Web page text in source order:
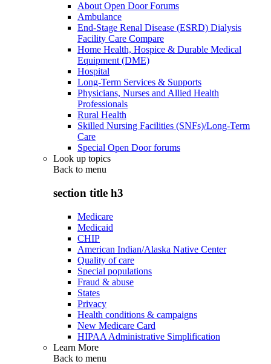
About Open Door Forums
Ambulance
End-Stage Renal Disease (ESRD) Dialysis
Facility Care Compare
Home Health, Hospice & Durable Medical
Equipment (DME)
Hospital
Long-Term Services & Supports
Physicians, Nurses and Allied Health
Professionals
Rural Health
Skilled Nursing Facilities (SNFs)/Long-Term
Care
Special Open Door forums
Look up topics
Back to menu
section title h3
Medicare
Medicaid
CHIP
American Indian/Alaska Native Center
Quality of care
Special populations
Fraud & abuse
States
Privacy
Health conditions & campaigns
New Medicare Card
HIPAA Administrative Simplification
Learn More
Back to menu